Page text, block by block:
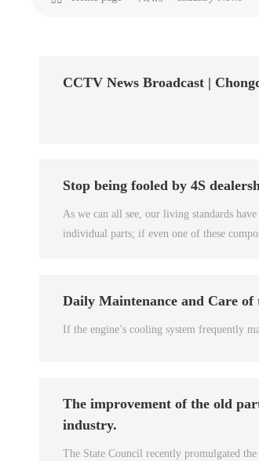
CCTV News Broadcast |
Stop being fooled by 4S
As we can all see, our living standards
individual parts; if even one of these
Daily Maintenance and Care of
If the engine’s cooling system frequently
The improvement of the old
industry.
The State Council recently promulgated